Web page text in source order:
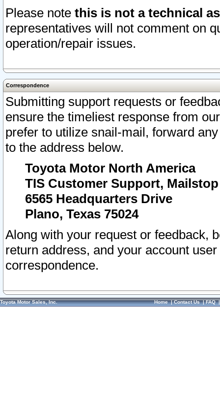
Please note this is not a technical
representatives will not comment on
operation/repair issues.
Correspondence
Submitting support requests or
ensure the timeliest response from
prefer to utilize snail-mail, forward
to the address below.
Toyota Motor North America
TIS Customer Support, Mailstop
6565 Headquarters Drive
Plano, Texas 75024
Along with your request or feedback,
return address, and your account
correspondence.
Toyota Motor Sales, Inc. Home|Contact Us|FAQ